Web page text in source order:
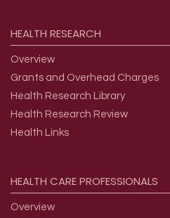
HEALTH RESEARCH
Overview
Grants and Overhead Charges
Health Research Library
Health Research Review
Health Links
HEALTH CAREPROFESSIONALS
Overview